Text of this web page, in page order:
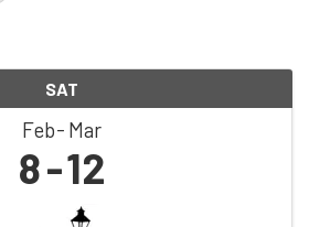
SAT
Feb Mar
8 12